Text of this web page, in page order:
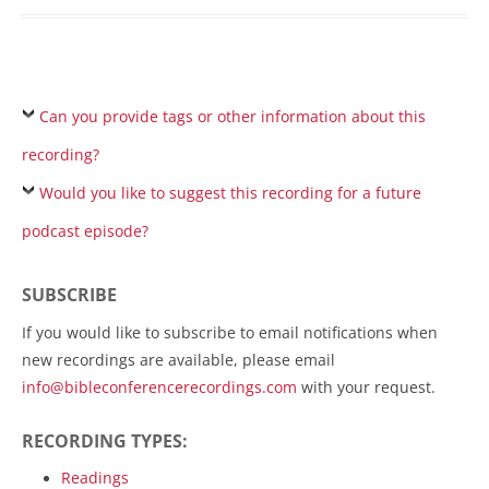
Can you provide tags or other information about this
recording?
Would you like to suggest this recording for a future
podcast episode?
SUBSCRIBE
If you would like to subscribe to email notifications when
new recordings are available, please email
info@bibleconferencerecordings.com with your request.
RECORDING TYPES:
Readings